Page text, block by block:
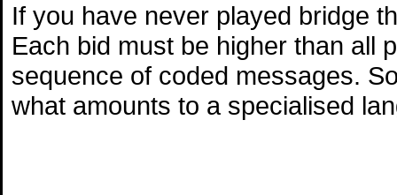
If you have never played bridge
Each bid must be higher than all
sequence of coded messages.
what amounts to a specialised